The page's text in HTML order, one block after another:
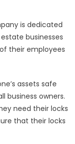
is dedicated
businesses
their employees
assets safe
business owners.
need their locks
that their locks